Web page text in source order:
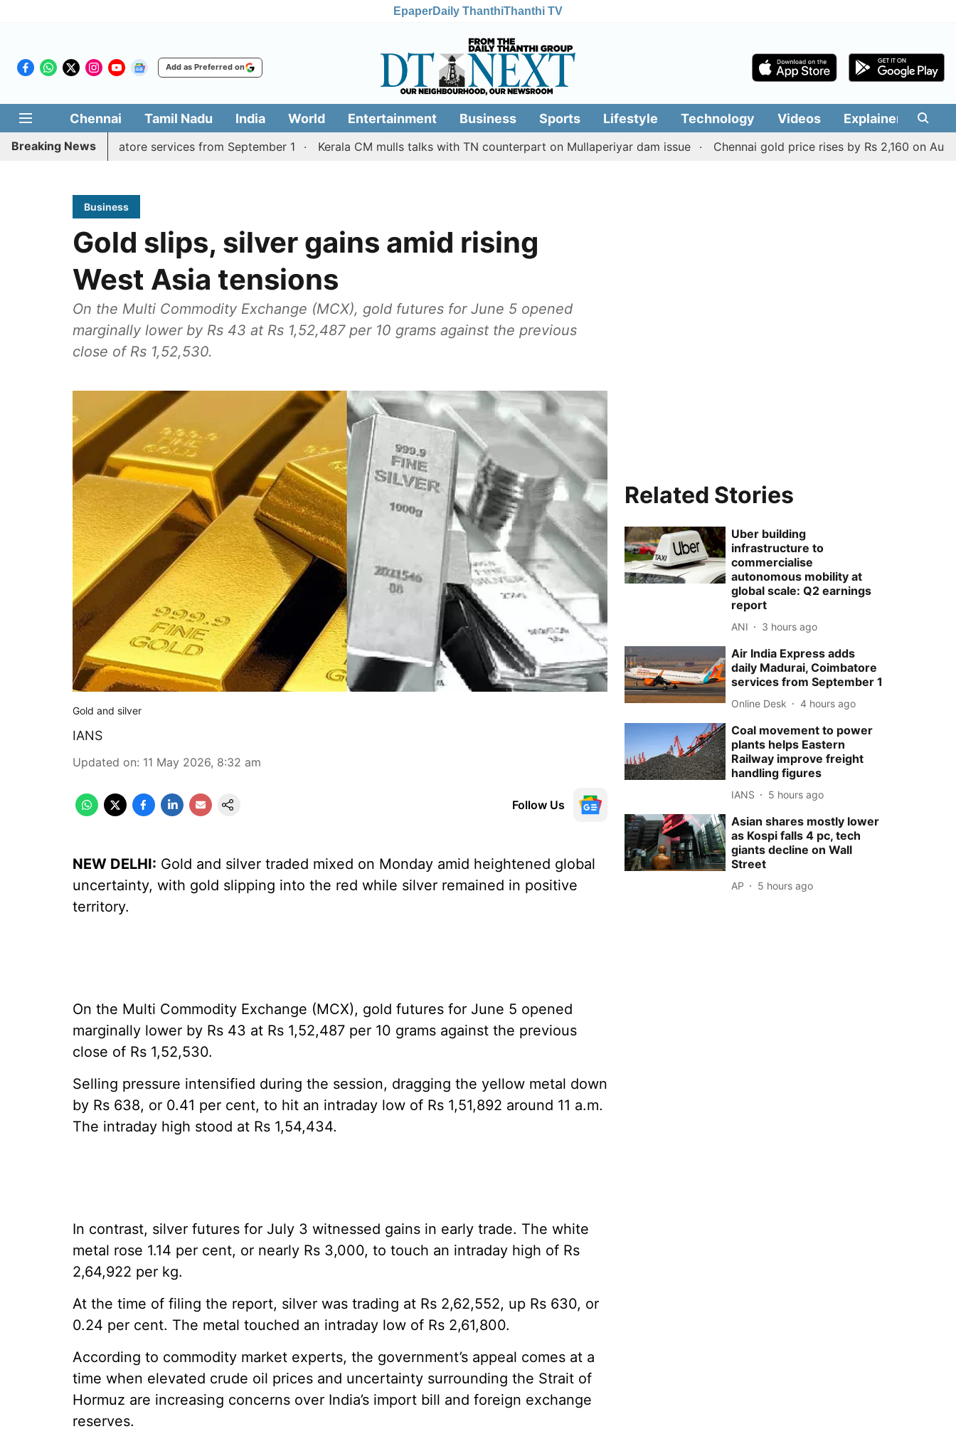
EpaperDaily ThanthiThanthi TV
Add as Preferred on
Chennai Tamil Nadu India World Entertainment Business Sports Lifestyle Technology Videos Explainers
Breaking News
Coimbatore services from September 1 Kerala CM mulls talks with TN counterpart on Mullaperiyar dam issue Chennai gold price rises by Rs 2,160 on August 6,
Business
Gold slips, silver gains amid rising
West Asia tensions
On the Multi Commodity Exchange (MCX), gold futures for June 5 opened
marginally lower by Rs 43 at Rs 1,52,487 per 10 grams against the previous
close of Rs 1,52,530.
Gold and silver
IANS
Updated on: 11 May 2026, 8:32 am
Follow Us
NEW DELHI: Gold and silver traded mixed on Monday amid heightened global
uncertainty, with gold slipping into the red while silver remained in positive
territory.
On the Multi Commodity Exchange (MCX), gold futures for June 5 opened
marginally lower by Rs 43 at Rs 1,52,487 per 10 grams against the previous
close of Rs 1,52,530.
Selling pressure intensified during the session, dragging the yellow metal down
by Rs 638, or 0.41 per cent, to hit an intraday low of Rs 1,51,892 around 11 a.m.
The intraday high stood at Rs 1,54,434.
In contrast, silver futures for July 3 witnessed gains in early trade. The white
metal rose 1.14 per cent, or nearly Rs 3,000, to touch an intraday high of Rs
2,64,922 per kg.
At the time of filing the report, silver was trading at Rs 2,62,552, up Rs 630, or
0.24 per cent. The metal touched an intraday low of Rs 2,61,800.
According to commodity market experts, the government’s appeal comes at a
time when elevated crude oil prices and uncertainty surrounding the Strait of
Hormuz are increasing concerns over India’s import bill and foreign exchange
reserves.
Related Stories
Uber building
infrastructure to
commercialise
autonomous mobility at
global scale: Q2 earnings
report
ANI 3 hours ago
Air India Express adds
daily Madurai, Coimbatore
services from September 1
Online Desk 4 hours ago
Coal movement to power
plants helps Eastern
Railway improve freight
handling figures
IANS 5 hours ago
Asian shares mostly lower
as Kospi falls 4 pc, tech
giants decline on Wall
Street
AP 5 hours ago